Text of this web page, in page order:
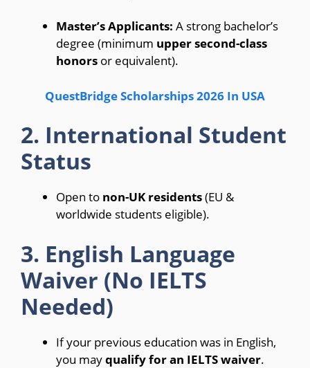
Master’s Applicants: A strong bachelor’s
degree (minimum upper second-class
honors or equivalent).
QuestBridge Scholarships 2026 In USA
2. International Student
Status
Open to non-UK residents(EU &
worldwide students eligible).
3. English Language
Waiver (No IELTS
Needed)
If your previous education was in English,
you mayqualify for an IELTS waiver.